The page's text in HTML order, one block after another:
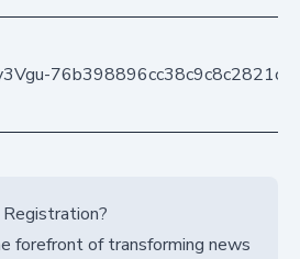
forefront of transforming news